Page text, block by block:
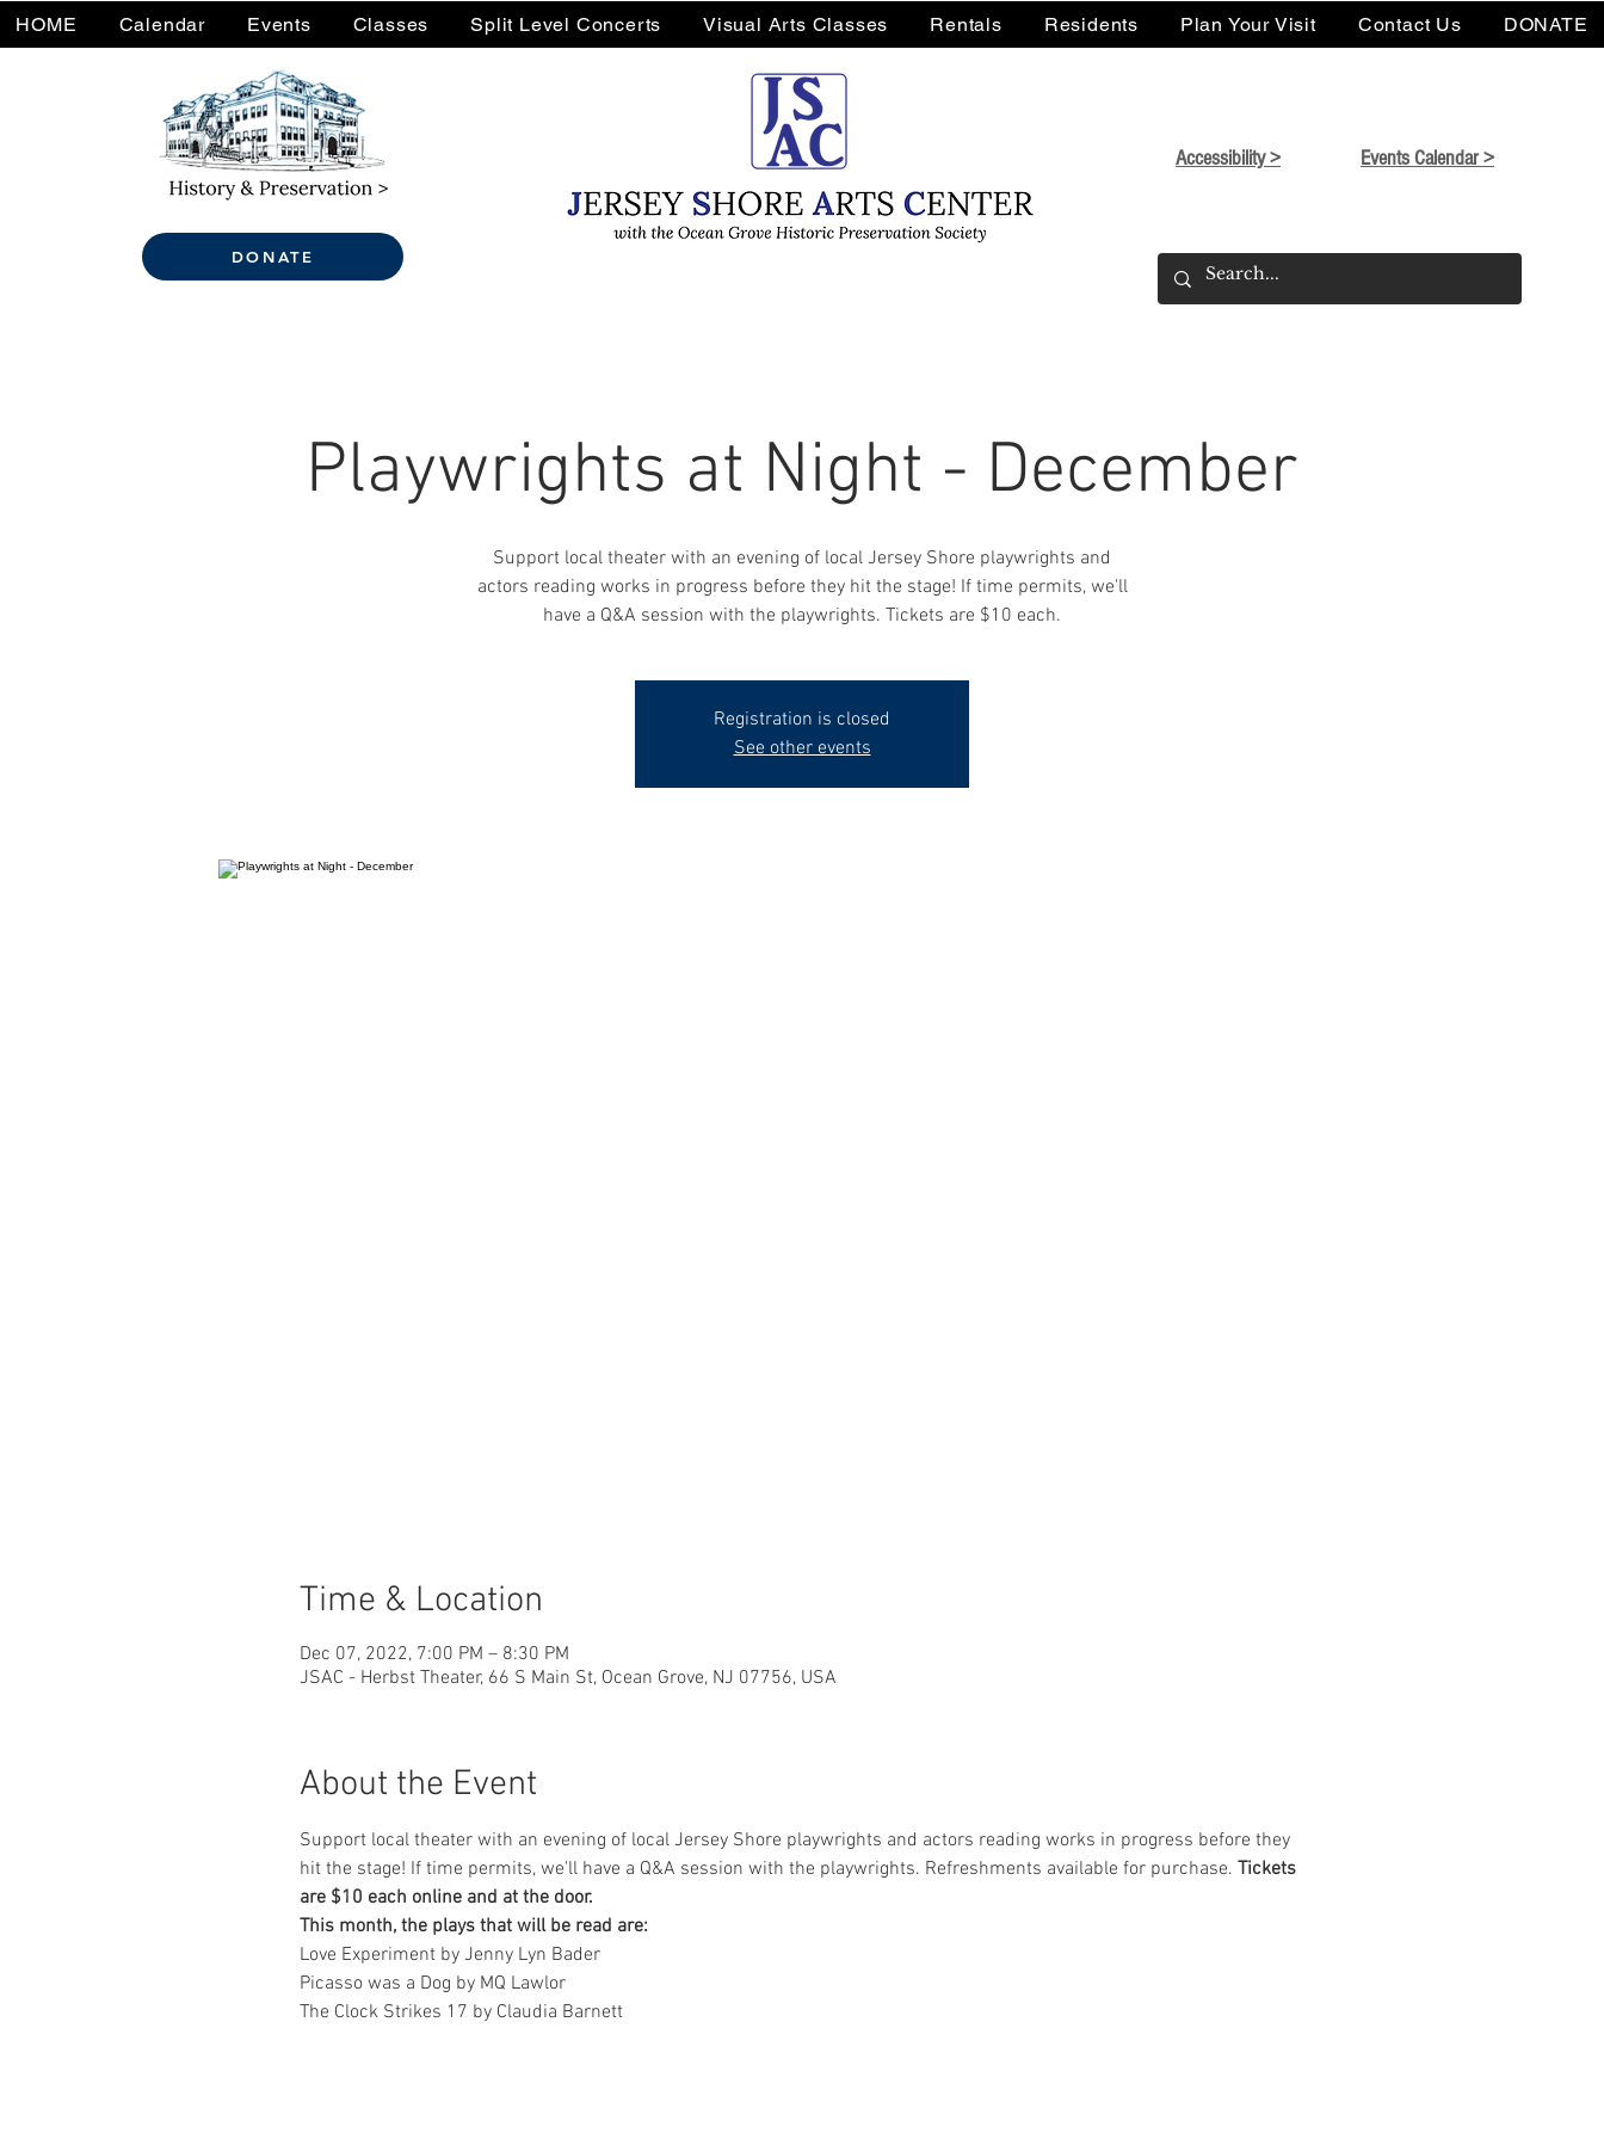
DONATE
Accessibility > Events Calendar >
HOME Calendar Events Classes Split Level Concerts Visual Arts Classes Rentals Residents Plan Your Visit Contact Us DONATE
Playwrights at Night - December
Support local theater with an evening of local Jersey Shore playwrights and
actors reading works in progress before they hit the stage! If time permits, we'll
have a Q&A session with the playwrights. Tickets are $10 each.
Registration is closed
See other events
Time & Location
Dec 07, 2022, 7:00 PM – 8:30 PM
JSAC - Herbst Theater, 66 S Main St, Ocean Grove, NJ 07756, USA
About the Event
Support local theater with an evening of local Jersey Shore playwrights and actors reading works in progress before they
hit the stage! If time permits, we'll have a Q&A session with the playwrights. Refreshments available for purchase. Tickets
are $10 each online and at the door.
This month, the plays that will be read are:
Love Experiment by Jenny Lyn Bader
Picasso was a Dog by MQ Lawlor
The Clock Strikes 17 by Claudia Barnett